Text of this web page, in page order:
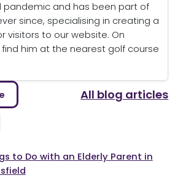
pandemic and has been part of
since, specialising in creating a
visitors to our website. On
him at the nearest golf course
All blog articles
to Do with an Elderly Parent in